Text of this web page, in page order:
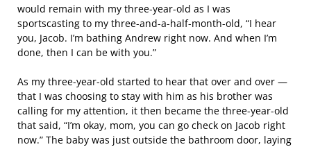
would remain with my three-year-old as I was
sportscasting to my three-and-a-half-month-old, “I hear
you, Jacob. I’m bathing Andrew right now. And when I’m
done, then I can be with you.”
As my three-year-old started to hear that over and over —
that I was choosing to stay with him as his brother was
calling for my attention, it then became the three-year-old
that said, “I’m okay, mom, you can go check on Jacob right
now.” The baby was just outside the bathroom door, laying